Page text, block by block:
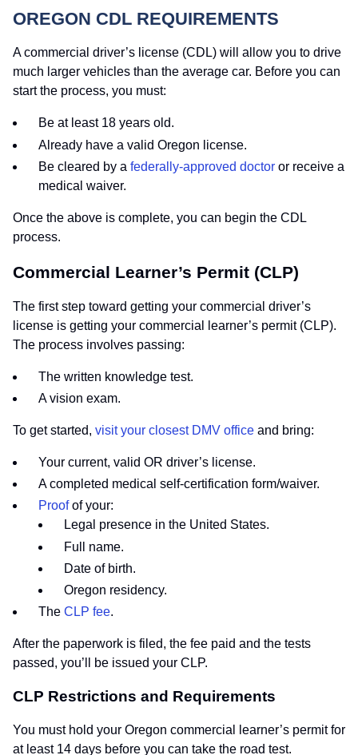
OREGON CDL REQUIREMENTS
A commercial driver’s license (CDL) will allow you to drive
much larger vehicles than the average car. Before you can
start the process, you must:
Be at least 18 years old.
Already have a valid Oregon license.
Be cleared by a federally-approved doctor or receive a
medical waiver.
Once the above is complete, you can begin the CDL
process.
Commercial Learner’s Permit (CLP)
The first step toward getting your commercial driver’s
license is getting your commercial learner’s permit (CLP).
The process involves passing:
The written knowledge test.
A vision exam.
To get started, visit your closest DMV office and bring:
Your current, valid OR driver’s license.
A completed medical self-certification form/waiver.
Proofof your:
Legal presence in the United States.
Full name.
Date of birth.
Oregon residency.
The CLP fee.
After the paperwork is filed, the fee paid and the tests
passed, you’ll be issued your CLP.
CLP Restrictions and Requirements
You must hold your Oregon commercial learner’s permit for
at least 14 days before you can take the road test.